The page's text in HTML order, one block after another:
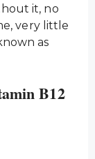
it, no
very little
as
B12